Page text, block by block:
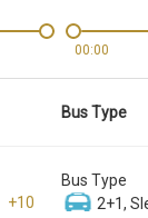
00:00
Bus Type
+10
Bus Type
2+1,